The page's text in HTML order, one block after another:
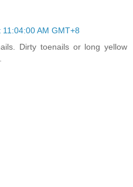
AM GMT+8
Dirty toenails or long yellow